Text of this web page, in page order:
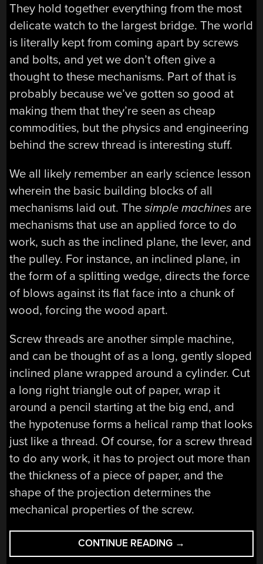
They hold together everything from the most
delicate watch to the largest bridge. The world
is literally kept from coming apart by screws
and bolts, and yet we don’t often give a
thought to these mechanisms. Part of that is
probably because we’ve gotten so good at
making them that they’re seen as cheap
commodities, but the physics and engineering
behind the screw thread is interesting stuff.
We all likely remember an early science lesson
wherein the basic building blocks of all
mechanisms laid out. Thesimple machines are
mechanisms that use an applied force to do
work, such as the inclined plane, the lever, and
the pulley. For instance, an inclined plane, in
the form of a splitting wedge, directs the force
of blows against its flat face into a chunk of
wood, forcing the wood apart.
Screw threads are another simple machine,
and can be thought of as a long, gently sloped
inclined plane wrapped around a cylinder. Cut
a long right triangle out of paper, wrap it
around a pencil starting at the big end, and
the hypotenuse forms a helical ramp that looks
just like a thread. Of course, for a screw thread
to do any work, it has to project out more than
the thickness of a piece of paper, and the
shape of the projection determines the
mechanical properties of the screw.
CONTINUE READING “MECHANISMS:
THE
→